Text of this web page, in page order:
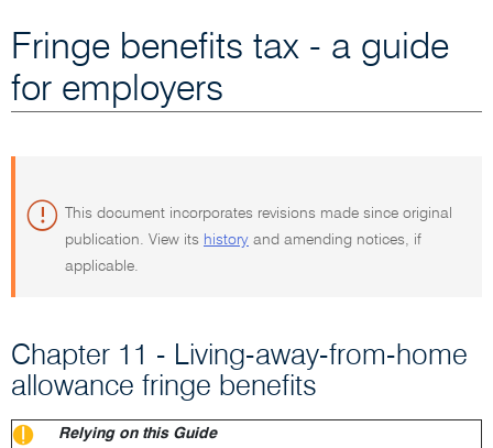
document
Fringe benefits tax - a guide
for employers
This document incorporates revisions made since original
publication. View its history and amending notices, if
applicable.
Chapter 11 - Living-away-from-home
allowance fringe benefits
Relying on this Guide